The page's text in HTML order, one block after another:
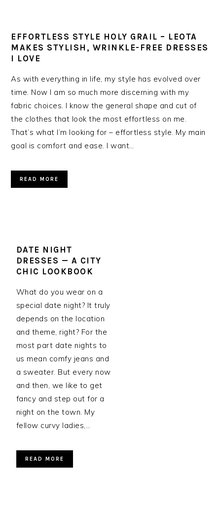
EFFORTLESS STYLE HOLY GRAIL – LEOTA
MAKES STYLISH, WRINKLE-FREE DRESSES
I LOVE
As with everything in life, my style has evolved over
time. Now I am so much more discerning with my
fabric choices. I know the general shape and cut of
the clothes that look the most effortless on me.
That’s what I’m looking for – effortless style. My main
goal is comfort and ease. I want…
READ MORE
DATE NIGHT
DRESSES — A CITY
CHIC LOOKBOOK
What do you wear on a
special date night? It truly
depends on the location
and theme, right? For the
most part date nights to
us mean comfy jeans and
a sweater. But every now
and then, we like to get
fancy and step out for a
night on the town. My
fellow curvy ladies,…
READ MORE